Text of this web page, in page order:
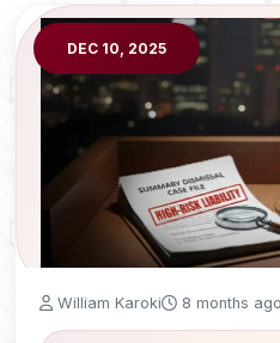
DEC 10, 2025
William Karoki 8 months ago